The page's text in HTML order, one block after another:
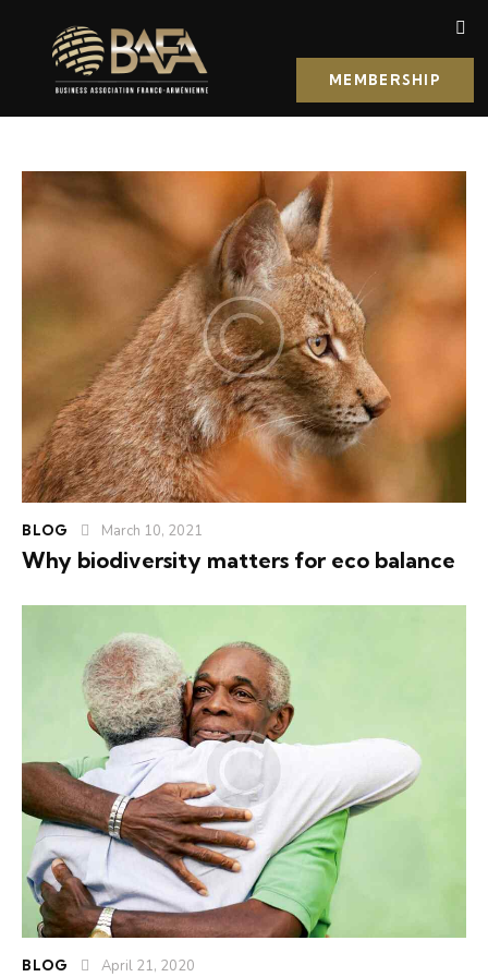
MEMBERSHIP
BLOG March 10, 2021
Why biodiversity matters for eco balance
BLOG April 21, 2020